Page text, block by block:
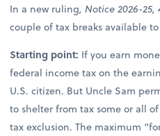
In a new ruling, Notice 2026-25,
couple of tax breaks available
Starting point: If you earn
federal income tax on the
U.S. citizen. But Uncle Sam
to shelter from tax some or all
tax exclusion. The maximum